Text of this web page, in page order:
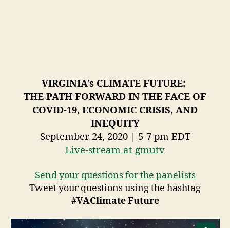
VIRGINIA’s CLIMATE FUTURE:
THE PATH FORWARD IN THE FACE OF
COVID-19, ECONOMIC CRISIS, AND
INEQUITY
September 24, 2020 | 5-7 pm EDT
Live-stream at gmutv
Send your questions for the panelists
Tweet your questions using the hashtag
#VAClimate Future